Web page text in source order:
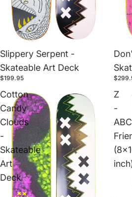
Slippery Serpent -
Skateable Art Deck
$199.95
Cotton
Candy
Clouds
-
Skateable
Art
Deck
Z
-
ABC
inch)